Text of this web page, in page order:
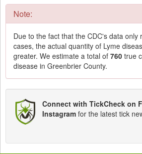
Note:
Due to the fact that the CDC's data only
cases, the actual quantity of Lyme
greater. We estimate a total of 760 true
disease in Greenbrier County.
Connect with TickCheck on
Instagram for the latest tick